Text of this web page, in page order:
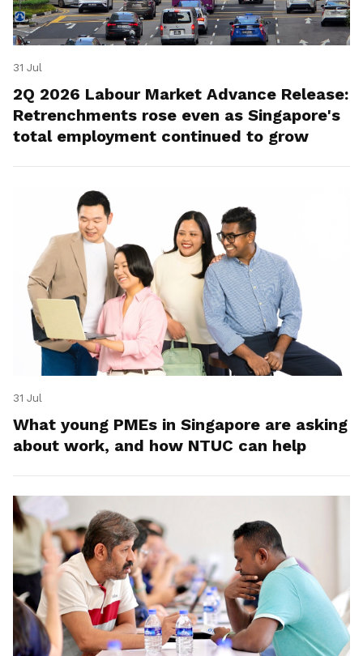
31 Jul
2Q 2026 Labour Market Advance Release:
Retrenchments rose even as Singapore's
total employment continued to grow
31 Jul
What young PMEs in Singapore are asking
about work, and how NTUC can help